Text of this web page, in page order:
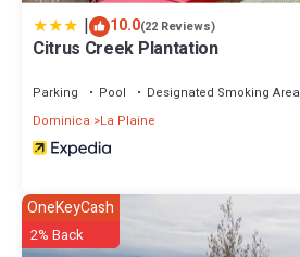
| 10.0(22 Reviews)
Citrus Creek Plantation
Parking Pool
Designated Smoking Area
Dominica
La Plaine
OneKeyCash
2% Back